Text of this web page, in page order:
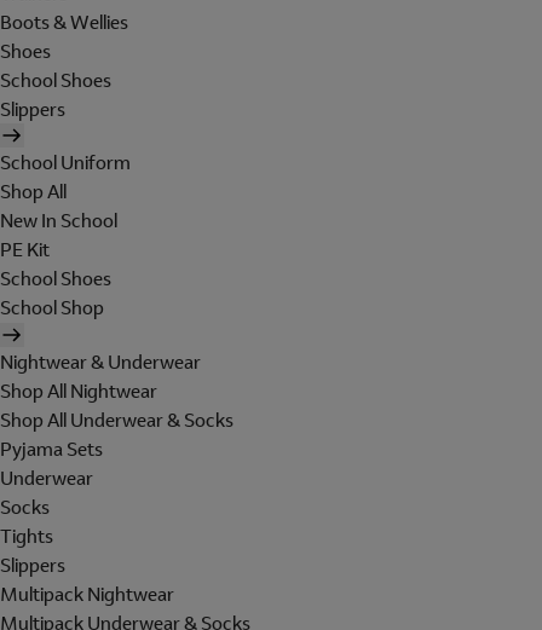
Boots & Wellies
Shoes
School Shoes
Slippers
School Uniform
Shop All
New In School
PE Kit
School Shoes
School Shop
Nightwear & Underwear
Shop All Nightwear
Shop All Underwear & Socks
Pyjama Sets
Underwear
Socks
Tights
Slippers
Multipack Nightwear
Multipack Underwear & Socks